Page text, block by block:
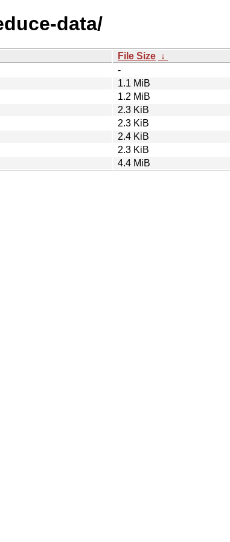
data/
File Size ↓
-
1.1 MiB
1.2 MiB
2.3 KiB
2.3 KiB
2.4 KiB
2.3 KiB
4.4 MiB